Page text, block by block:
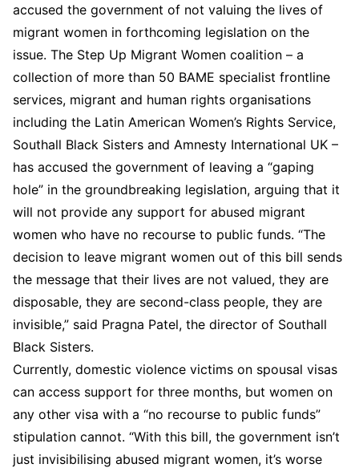
accused the government of not valuing the lives of
migrant women in forthcoming legislation on the
issue. The Step Up Migrant Women coalition – a
collection of more than 50 BAME specialist frontline
services, migrant and human rights organisations
including the Latin American Women’s Rights Service,
Southall Black Sisters and Amnesty International UK –
has accused the government of leaving a “gaping
hole” in the groundbreaking legislation, arguing that it
will not provide any support for abused migrant
women who have no recourse to public funds. “The
decision to leave migrant women out of this bill sends
the message that their lives are not valued, they are
disposable, they are second-class people, they are
invisible,” said Pragna Patel, the director of Southall
Black Sisters.
Currently, domestic violence victims on spousal visas
can access support for three months, but women on
any other visa with a “no recourse to public funds”
stipulation cannot. “With this bill, the government isn’t
just invisibilising abused migrant women, it’s worse